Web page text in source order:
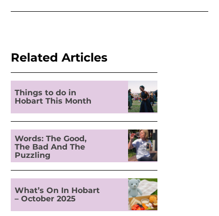
Related Articles
Things to do in
Hobart This Month
Words: The Good,
The Bad And The
Puzzling
What’s On In Hobart
– October 2025